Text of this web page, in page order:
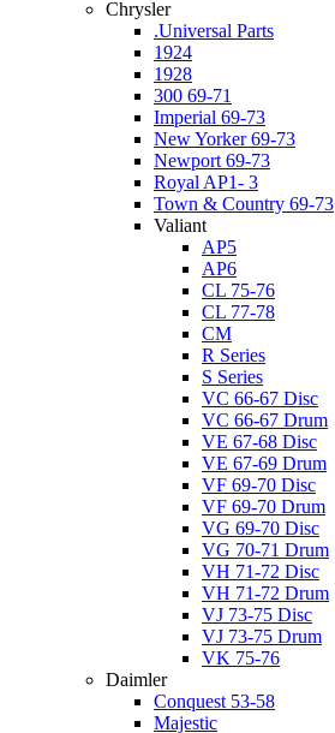
Chrysler
.Universal Parts
1924
1928
300 69-71
Imperial 69-73
New Yorker 69-73
Newport 69-73
Royal AP1- 3
Town & Country 69-73
Valiant
AP5
AP6
CL 75-76
CL 77-78
CM
R Series
S Series
VC 66-67 Disc
VC 66-67 Drum
VE 67-68 Disc
VE 67-69 Drum
VF 69-70 Disc
VF 69-70 Drum
VG 69-70 Disc
VG 70-71 Drum
VH 71-72 Disc
VH 71-72 Drum
VJ 73-75 Disc
VJ 73-75 Drum
VK 75-76
Daimler
Conquest 53-58
Majestic